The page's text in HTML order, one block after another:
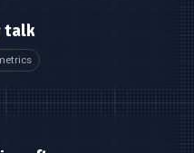
talk